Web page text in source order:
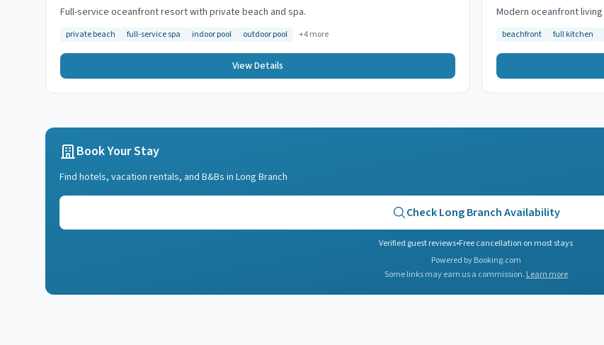
Full-service oceanfront resort with private beach and spa.
private beach full-service spa indoor pool outdoor pool +4more
View Details
Modern oceanfront
beachfront full kitchen
Book Your Stay
Find hotels, vacation rentals, and B&Bs in Long Branch
CheckLong BranchAvailability
Verified guest reviews•Free cancellation on most stays
Powered by Booking.com
Some links may earn us a commission. Learn more